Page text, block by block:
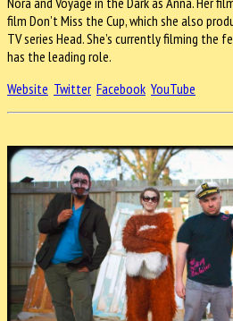
film Don’t Miss the Cup, which she also
TV series Head. She’s currently filming the
has the leading role.
Website Twitter Facebook YouTube